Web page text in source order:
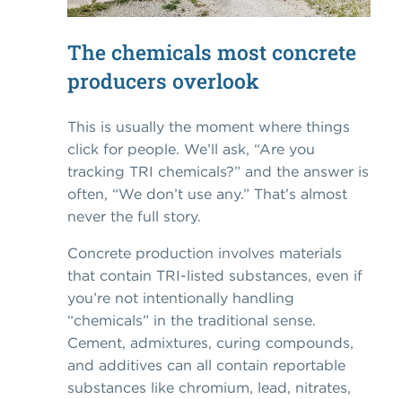
The chemicals most concrete
producers overlook
This is usually the moment where things
click for people. We’ll ask, “Are you
tracking TRI chemicals?” and the answer is
often, “We don’t use any.” That’s almost
never the full story.
Concrete production involves materials
that contain TRI-listed substances, even if
you’re not intentionally handling
“chemicals” in the traditional sense.
Cement, admixtures, curing compounds,
and additives can all contain reportable
substances like chromium, lead, nitrates,